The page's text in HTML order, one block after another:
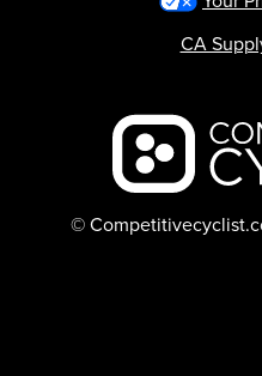
Backcountry logo
©
CA